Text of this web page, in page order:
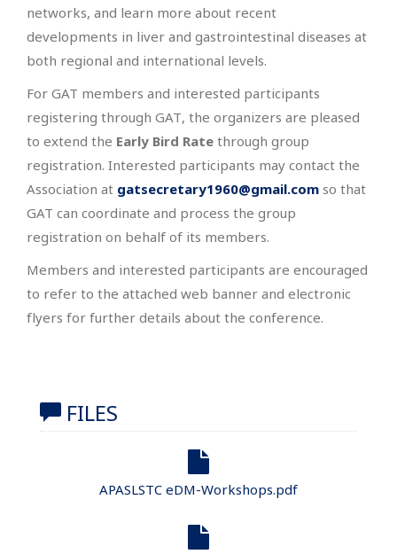
networks, and learn more about recent
developments in liver and gastrointestinal diseases at
both regional and international levels.
For GAT members and interested participants
registering through GAT, the organizers are pleased
to extend the Early Bird Ratethrough group
registration. Interested participants may contact the
Association at gatsecretary1960@gmail.comso that
GAT can coordinate and process the group
registration on behalf of its members.
Members and interested participants are encouraged
to refer to the attached web banner and electronic
flyers for further details about the conference.
FILES
APASLSTC eDM-Workshops.pdf